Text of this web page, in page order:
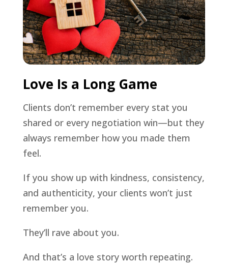
Love Is a Long Game
Clients don’t remember every stat you
shared or every negotiation win—but they
always remember how you made them
feel.
If you show up with kindness, consistency,
and authenticity, your clients won’t just
remember you.
They’ll rave about you.
And that’s a love story worth repeating.